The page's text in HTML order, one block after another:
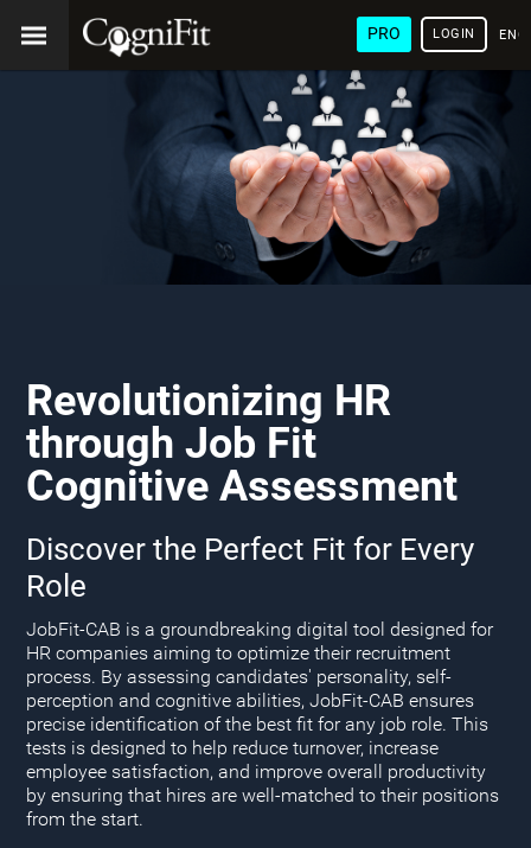
PRO LOGIN
Revolutionizing HR
through Job Fit
Cognitive Assessment
Discover the Perfect Fit for Every
Role
JobFit-CAB is a groundbreaking digital tool designed for
HR companies aiming to optimize their recruitment
process. By assessing candidates' personality, self-
perception and cognitive abilities, JobFit-CAB ensures
precise identification of the best fit for any job role. This
tests is designed to help reduce turnover, increase
employee satisfaction, and improve overall productivity
by ensuring that hires are well-matched to their positions
from the start.